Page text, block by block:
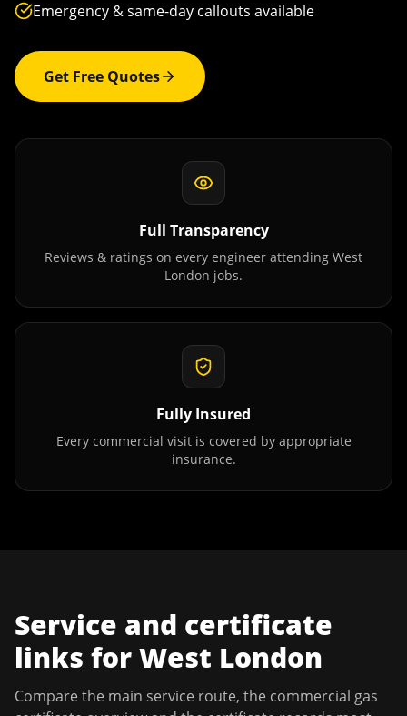
Emergency & same-day callouts available
Get Free Quotes
Full Transparency
Reviews & ratings on every engineer attending West
London jobs.
Fully Insured
Every commercial visit is covered by appropriate
insurance.
Service and certificate
links forWest London
Compare the main service route, the commercial gas